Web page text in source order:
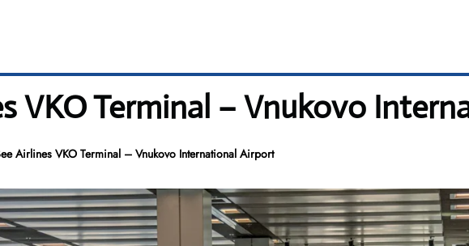
VKO Terminal – Vnukovo
Airlines VKO Terminal – Vnukovo International Airport